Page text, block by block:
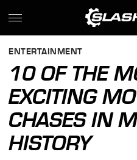
ENTERTAINMENT
10 OF THE
EXCITING
CHASES IN
HISTORY